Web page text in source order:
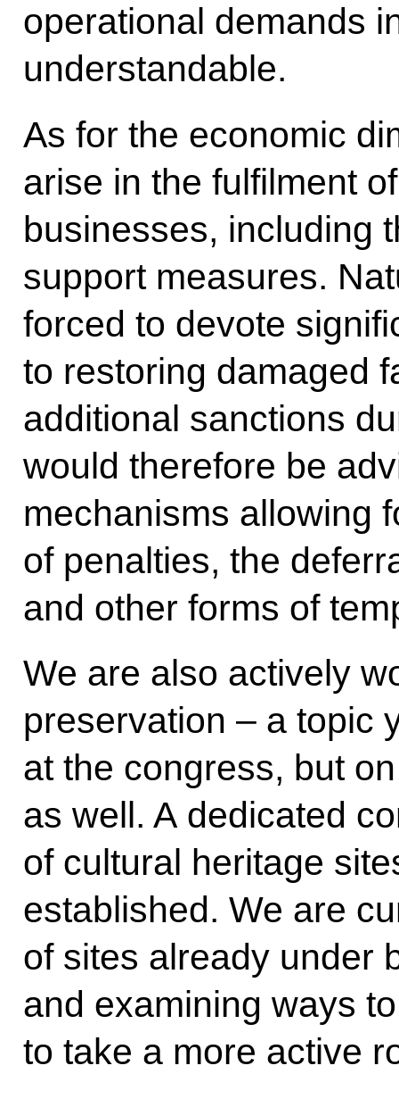
operational demands
understandable.
As for the economic
arise in the fulfilment
businesses, including
support measures.
forced to devote
to restoring damaged
additional sanctions
would therefore be
mechanisms allowing
of penalties, the
and other forms of
We are also actively
preservation – a topic
at the congress, but
as well. A dedicated
of cultural heritage
established. We are
of sites already under
and examining ways
to take a more active